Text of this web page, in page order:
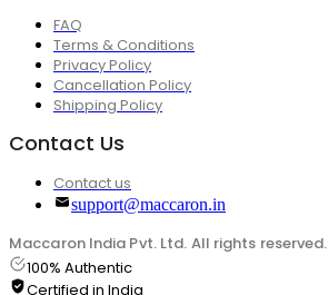
FAQ
Terms & Conditions
Privacy Policy
Cancellation Policy
Shipping Policy
Contact Us
Contact us
support@maccaron.in
Maccaron India Pvt. Ltd. All rights reserved.
100% Authentic
Certified in India